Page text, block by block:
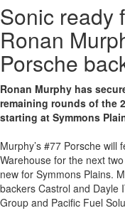
Sonic ready
Ronan
Porsche
Ronan Murphy has
remaining rounds of the
starting at Symmons
Murphy’s #77 Porsche
Warehouse for the next
new for Symmons Plains.
backers Castrol and Dayle
Group and Pacific Fuel